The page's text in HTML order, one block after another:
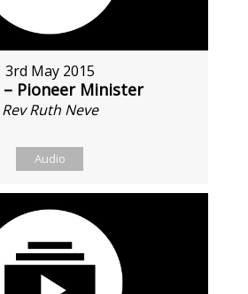
3rd May 2015
Pioneer Minister
Rev Ruth Neve
Audio